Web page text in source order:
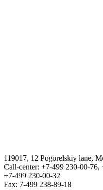
ГОСУДАРСТВЕННЫЙ
ПРОМЫШЛЕННОСТИ
119017, 12 Pogorelskiy lane,
Call-center: +7-499 230-00-76,
+7-499 230-00-32
Fax: 7-499 238-89-18